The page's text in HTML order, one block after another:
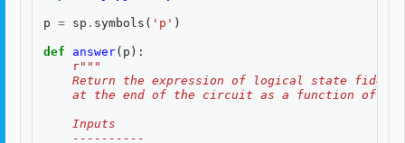
p = sp . symbols ( 'p' )
def answer( p ):
r"""
Return the expression of logical state
at the end of the circuit as a function of
    Inputs
    ----------